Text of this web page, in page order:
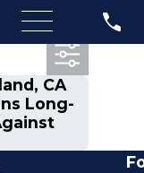
CA
Long-